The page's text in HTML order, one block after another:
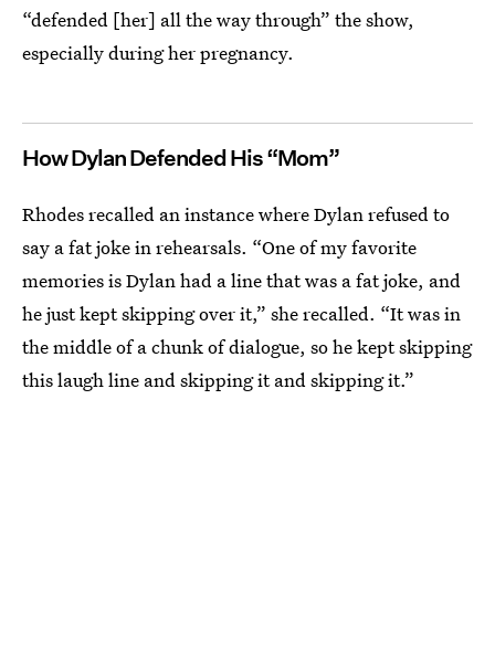
“defended [her] all the way through” the show,
especially during her pregnancy.
How Dylan Defended His “Mom”
Rhodes recalled an instance where Dylan refused to
say a fat joke in rehearsals. “One of my favorite
memories is Dylan had a line that was a fat joke, and
he just kept skipping over it,” she recalled. “It was in
the middle of a chunk of dialogue, so he kept skipping
this laugh line and skipping it and skipping it.”